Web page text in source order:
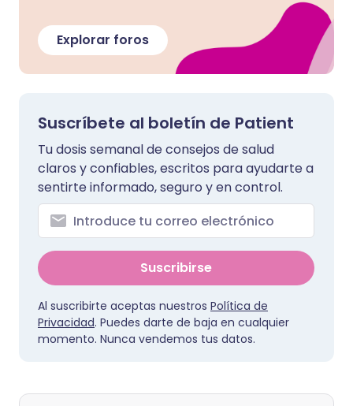
Explorar foros
Suscríbete al boletín de Patient
Tu dosis semanal de consejos de salud
claros y confiables, escritos para ayudarte a
sentirte informado, seguro y en control.
Suscribirse
Al suscribirte aceptas nuestros Política de
Privacidad. Puedes darte de baja en cualquier
momento. Nunca vendemos tus datos.